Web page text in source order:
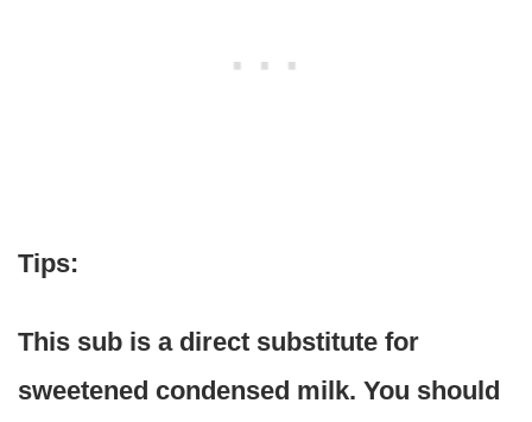
Tips:
This sub is a direct substitute for
sweetened condensed milk. You should